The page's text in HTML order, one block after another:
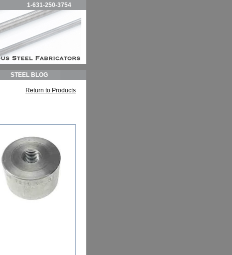
1-631-250-3754
STEEL BLOG
Return to Products